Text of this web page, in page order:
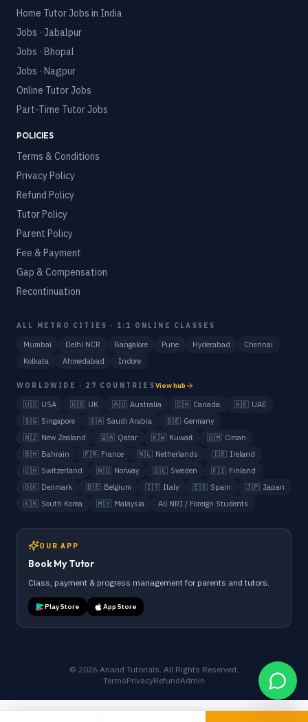
Home Tutor Jobs in India
Jobs · Jabalpur
Jobs · Bhopal
Jobs · Nagpur
Online Tutor Jobs
Part-Time Tutor Jobs
POLICIES
Terms & Conditions
Privacy Policy
Refund Policy
Tutor Policy
Parent Policy
Fee & Payment
Gap & Compensation
Recontinuation
ALL METRO CITIES · 1:1 ONLINE CLASSES
Mumbai Delhi NCR Bangalore Pune Hyderabad
Chennai
Kolkata
Ahmedabad Indore
WORLDWIDE · 27 COUNTRIESView hub
🇺🇸 USA 🇬🇧 UK 🇦🇺 Australia 🇨🇦 Canada 🇦🇪 UAE
🇸🇬 Singapore 🇸🇦 Saudi Arabia 🇩🇪 Germany
🇳🇿 New Zealand 🇶🇦 Qatar 🇰🇼 Kuwait 🇴🇲 Oman
🇧🇭 Bahrain 🇫🇷 France 🇳🇱 Netherlands 🇮🇪 Ireland
🇨🇭 Switzerland 🇳🇴 Norway 🇸🇪 Sweden 🇫🇮 Finland
🇩🇰 Denmark 🇧🇪 Belgium 🇮🇹 Italy 🇪🇸 Spain 🇯🇵 Japan
🇰🇷 South Korea 🇲🇾 Malaysia All NRI / Foreign Students
OUR APP
Book My Tutor
Class, payment & progress management for parents and tutors.
Play Store App Store
© 2026 Anand Tutorials. All Rights Reserved.
TermsPrivacyRefundAdmin